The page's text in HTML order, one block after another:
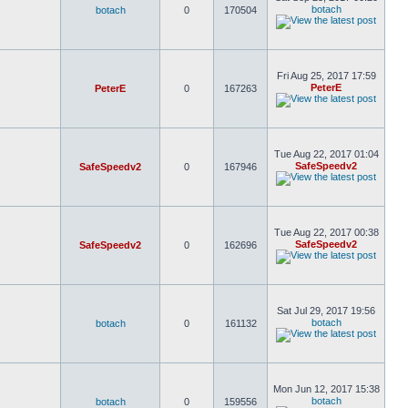
botach 0 170504
botach
PeterE 0 167263
Fri Aug 25, 2017 17:59
PeterE
SafeSpeedv2 0 167946
Tue Aug 22, 2017 01:04
SafeSpeedv2
SafeSpeedv2 0 162696
Tue Aug 22, 2017 00:38
SafeSpeedv2
botach 0 161132
Sat Jul 29, 2017 19:56
botach
botach 0 159556
Mon Jun 12, 2017 15:38
botach